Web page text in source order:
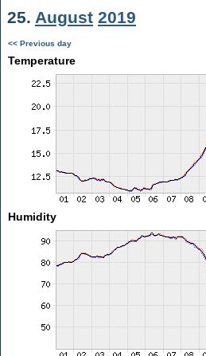
25. August 2019
<< Previous day
Temperature
Humidity